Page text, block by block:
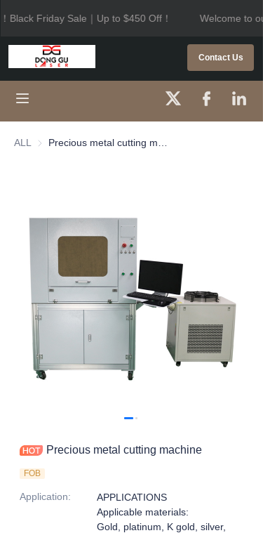
Contact Us
Black Friday Sale｜Up to $450 Off！
Welcome to
store！Black Friday
Sale｜Up to $450
ALL
Precious metal cutting machine
FOB
Application:
APPLICATIONS
Applicable materials:
Gold, platinum, K gold, silver,
HOME
PRODUCTS